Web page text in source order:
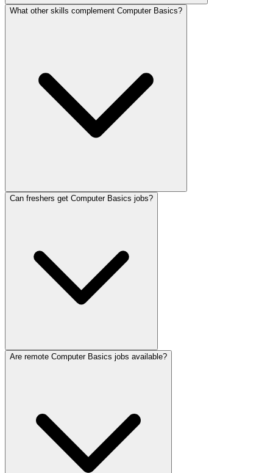
What other skills complement Computer Basics?
Can freshers get Computer Basics jobs?
Are remote Computer Basics jobs available?